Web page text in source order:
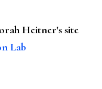
Heitner's site
Lab